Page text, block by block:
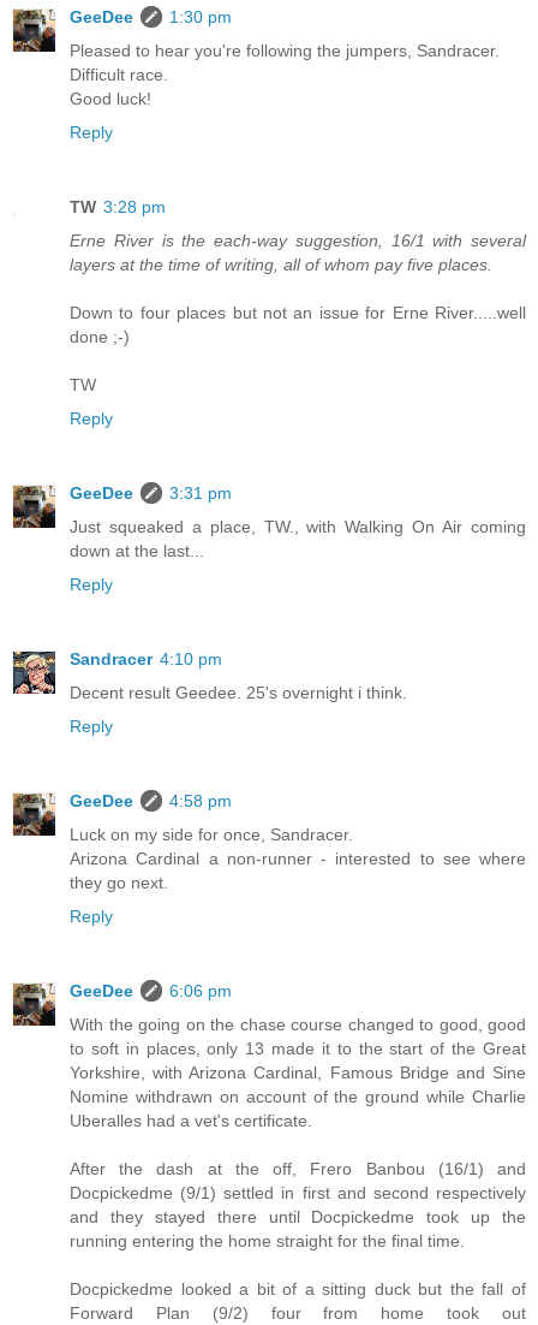
GeeDee
1:30 pm
Pleased to hear you're following the jumpers, Sandracer.
Difficult race.
Good luck!
Reply
TW 3:28 pm
Erne River is the each-way suggestion, 16/1 with several
layers at the time of writing, all of whom pay five places.
Down to four places but not an issue for Erne River.....well
done ;-)
TW
Reply
GeeDee
3:31 pm
Just squeaked a place, TW., with Walking On Air coming
down at the last...
Reply
Sandracer 4:10 pm
Decent result Geedee. 25's overnight i think.
Reply
GeeDee
4:58 pm
Luck on my side for once, Sandracer.
Arizona Cardinal a non-runner - interested to see where
they go next.
Reply
GeeDee
6:06 pm
With the going on the chase course changed to good, good
to soft in places, only 13 made it to the start of the Great
Yorkshire, with Arizona Cardinal, Famous Bridge and Sine
Nomine withdrawn on account of the ground while Charlie
Uberalles had a vet's certificate.
After the dash at the off, Frero Banbou (16/1) and
Docpickedme (9/1) settled in first and second respectively
and they stayed there until Docpickedme took up the
running entering the home straight for the final time.
Docpickedme looked a bit of a sitting duck but the fall of
Forward Plan (9/2) four from home took out